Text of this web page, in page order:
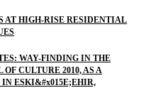
AT HIGH-RISE RESIDENTIAL
WAY-FINDING IN THE
CULTURE 2010, AS A
ESKI&#x015E;EHIR,